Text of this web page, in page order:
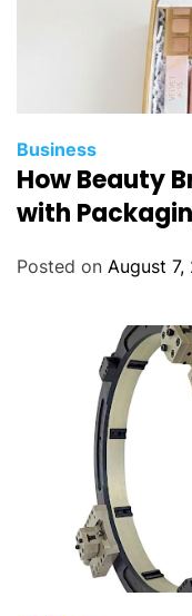
Business
How Beauty
with
Posted on August 7,